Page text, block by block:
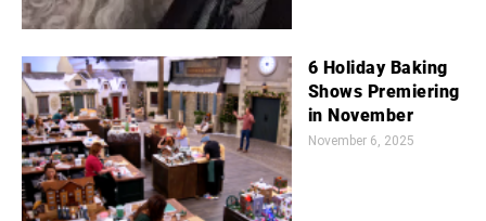
6 Holiday Baking
Shows Premiering
in November
November 6, 2025